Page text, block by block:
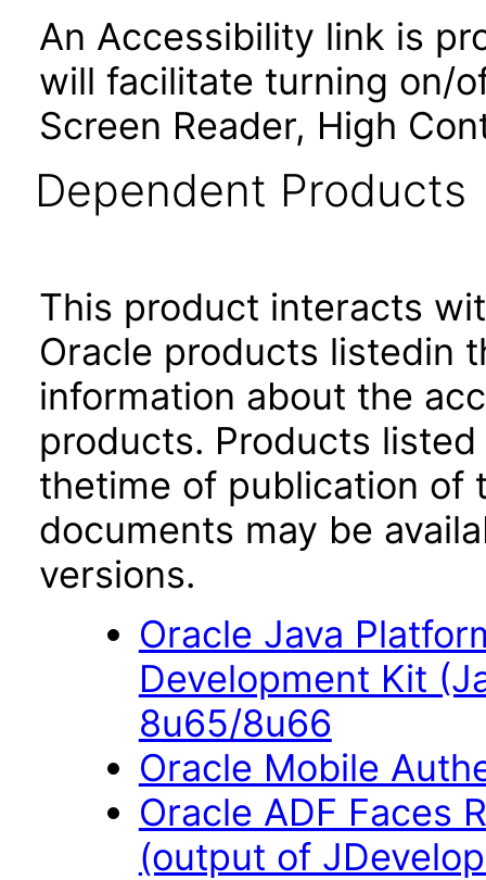
An Accessibility link is
will facilitate turning on/
Screen Reader, High
Dependent Products
This product interacts
Oracle products listedin
information about the
products. Products
thetime of publication of
documents may be
versions.
Oracle Java
Development Kit
8u65/8u66
Oracle Mobile
Oracle ADF Faces
(output of